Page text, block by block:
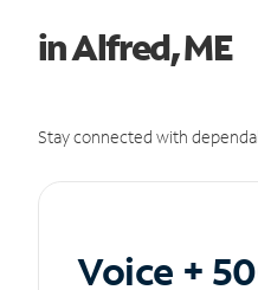
in Alfred, ME
Stay connected with
Voice +